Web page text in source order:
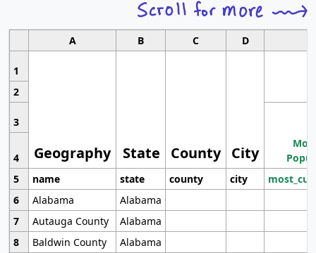
A B C D
1
Geography State County City
2
3
4
5
name state county city
6
Alabama
Alabama
7
Autauga County
Alabama
8
Baldwin County
Alabama